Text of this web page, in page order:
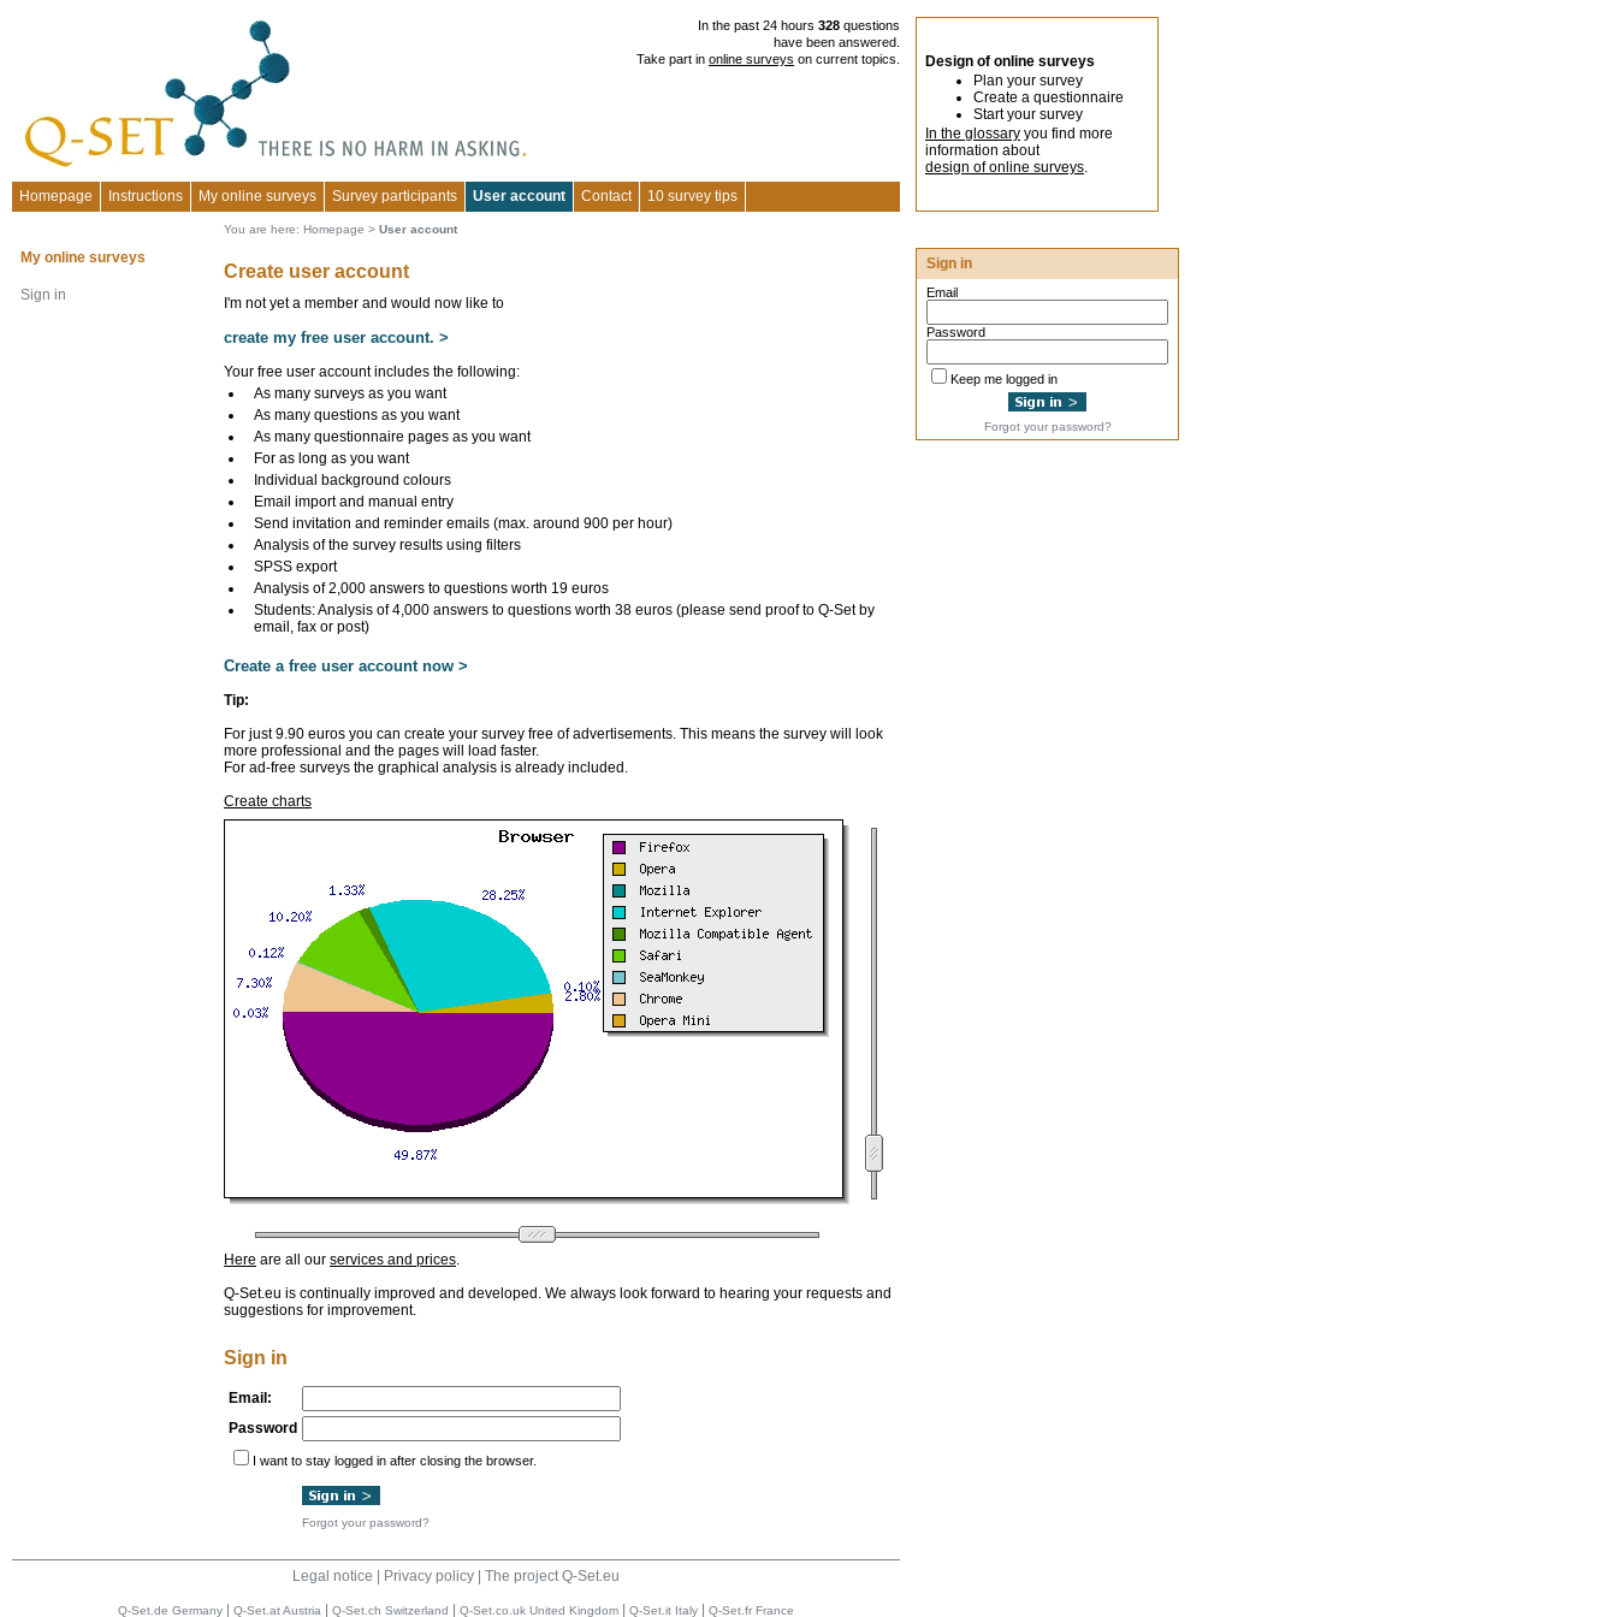
In the past 24 hours 328 questions
have been answered.
Take part in online surveys on current topics.
Design of online surveys
Plan your survey
Create a questionnaire
Start your survey
In the glossary you find more
information about
design of online surveys.
Homepage
Instructions My online surveys Survey participants User account Contact 10 survey tips
You are here: Homepage > User account
Create user account
I'm not yet a member and would now like to
create my free user account. >
Your free user account includes the following:
As many surveys as you want
As many questions as you want
As many questionnaire pages as you want
For as long as you want
Individual background colours
Email import and manual entry
Send invitation and reminder emails (max. around 900 per hour)
Analysis of the survey results using filters
SPSS export
Analysis of 2,000 answers to questions worth 19 euros
Students: Analysis of 4,000 answers to questions worth 38 euros (please send proof to Q-Set by
email, fax or post)
Create a free user account now >
Tip:
For just 9.90 euros you can create your survey free of advertisements. This means the survey will look
more professional and the pages will load faster.
For ad-free surveys the graphical analysis is already included.
Create charts
Here are all our services and prices
Q-Set.eu is continually improved and developed. We always look forward to hearing your requests and
suggestions for improvement.
Sign in
Email:
Password
I want to stay logged in after closing the browser.
Forgot your password?
Sign in
Email
Password
Keep me logged in
Forgot your password?
My online surveys
Sign in
Legal notice Privacy policy The project Q-Set.eu
Q-Set.de Germany Q-Set.at Austria Q-Set.ch Switzerland Q-Set.co.uk United Kingdom Q-Set.it Italy Q-Set.fr France